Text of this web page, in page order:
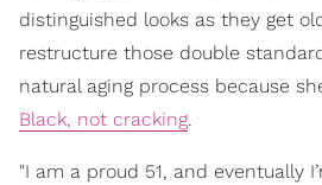
distinguished looks as they get
restructure those double
natural aging process because
Black, not cracking.
"I am a proud 51, and eventually